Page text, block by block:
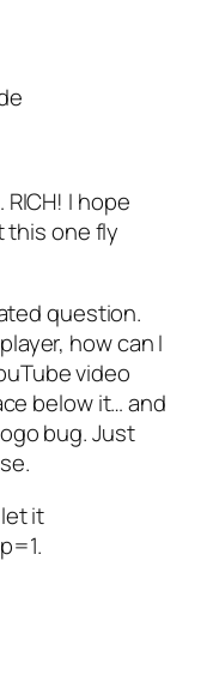
I hope
this one fly
question.
how can I
video
below it… and
bug. Just
it